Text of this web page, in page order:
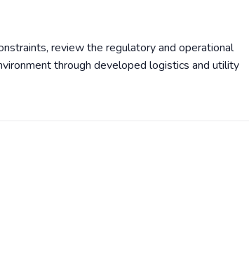
review the regulatory and operational
through developed logistics and utility